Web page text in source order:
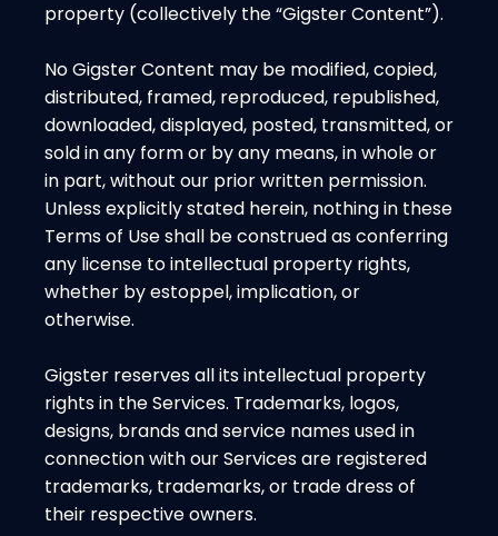
property (collectively the “Gigster Content”).
No Gigster Content may be modified, copied,
distributed, framed, reproduced, republished,
downloaded, displayed, posted, transmitted, or
sold in any form or by any means, in whole or
in part, without our prior written permission.
Unless explicitly stated herein, nothing in these
Terms of Use shall be construed as conferring
any license to intellectual property rights,
whether by estoppel, implication, or
otherwise.
Gigster reserves all its intellectual property
rights in the Services. Trademarks, logos,
designs, brands and service names used in
connection with our Services are registered
trademarks, trademarks, or trade dress of
their respective owners.